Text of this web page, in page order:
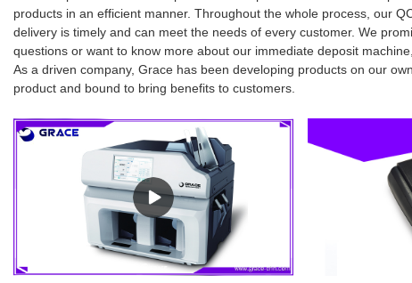
products in an efficient manner. Throughout the whole process, our
delivery is timely and can meet the needs of every customer. We
questions or want to know more about our immediate deposit
As a driven company, Grace has been developing products on our
product and bound to bring benefits to customers.